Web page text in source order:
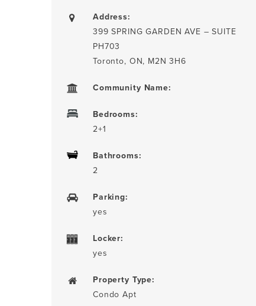
Address:
399 SPRING GARDEN AVE – SUITE
PH703
Toronto, ON, M2N 3H6
Community Name:
Bedrooms:
2+1
Bathrooms:
2
Parking:
yes
Locker:
yes
Property Type:
Condo Apt